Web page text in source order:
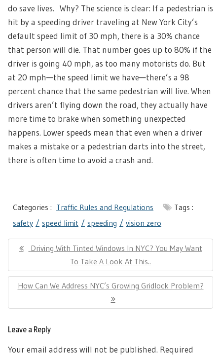
do save lives. Why? The science is clear: If a pedestrian is
hit by a speeding driver traveling at New York City’s
default speed limit of 30 mph, there is a 30% chance
that person will die. That number goes up to 80% if the
driver is going 40 mph, as too many motorists do. But
at 20 mph—the speed limit we have—there’s a 98
percent chance that the same pedestrian will live. When
drivers aren’t flying down the road, they actually have
more time to brake when something unexpected
happens. Lower speeds mean that even when a driver
makes a mistake or a pedestrian darts into the street,
there is often time to avoid a crash and.
Categories : Traffic Rules and Regulations
Tags :
safety
speed limit speeding vision zero
Post
navigation
Previous
Driving With Tinted Windows In NYC? You May Want
To Take A Look At This..
Next
How Can We Address NYC’s Growing Gridlock Problem?
Leave a Reply
Your email address will not be published. Required